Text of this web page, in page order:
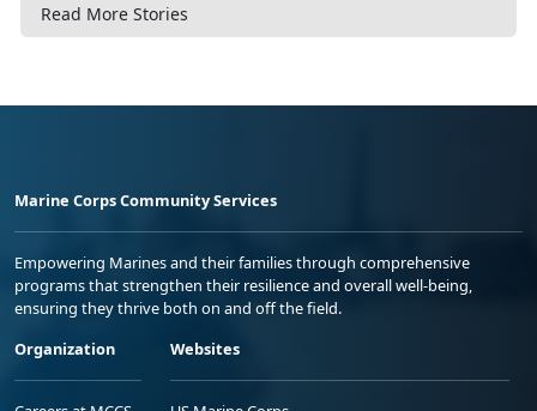
Read More Stories
Marine Corps Community Services
Empowering Marines and their families through comprehensive
programs that strengthen their resilience and overall well-being,
ensuring they thrive both on and off the field.
Organization
Websites